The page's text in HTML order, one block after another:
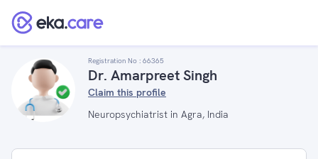
Registration No : 66365
Dr. Amarpreet Singh
Claim this profile
Neuropsychiatrist in Agra, India